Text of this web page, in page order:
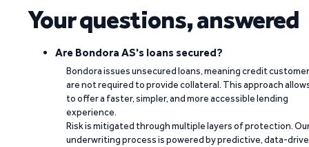
Your questions, answered
Are Bondora AS's loans secured?
Bondora issues unsecured loans, meaning credit
are not required to provide collateral. This approach
to offer a faster, simpler, and more accessible lending
experience.
Risk is mitigated through multiple layers of protection.
underwriting process is powered by predictive, data-